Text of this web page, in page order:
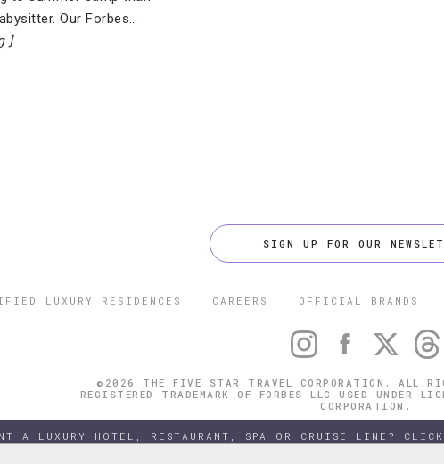
Our Forbes…
SIGN UP FOR OUR
LUXURY RESIDENCES CAREERS OFFICIAL BRANDS
©2026 THE FIVE STAR TRAVEL CORPORATION. ALL
REGISTERED TRADEMARK OF FORBES LLC USED UNDER
CORPORATION.
A LUXURY HOTEL, RESTAURANT, SPA OR CRUISE LINE?